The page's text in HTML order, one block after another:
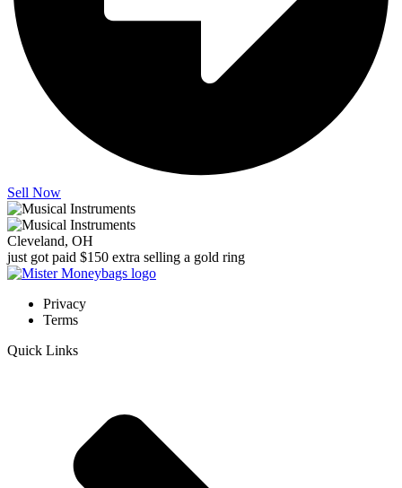
Sell Now
Cleveland, OH
just got paid $150 extra selling a gold ring
Privacy
Terms
Quick Links